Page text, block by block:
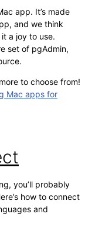
app. It’s made
and we think
a joy to use.
set of pgAdmin,
to choose from!
Mac apps for
you’ll probably
how to connect
and